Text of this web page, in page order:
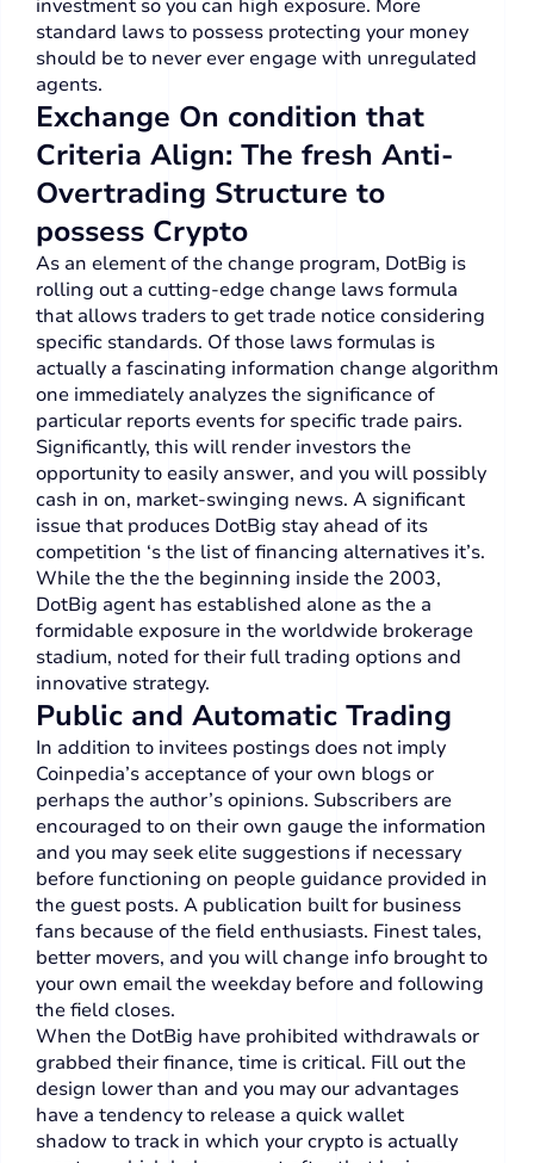
investment so you can high exposure. More
standard laws to possess protecting your money
should be to never ever engage with unregulated
agents.
Exchange On condition that
Criteria Align: The fresh Anti-
Overtrading Structure to
possess Crypto
As an element of the change program, DotBig is
rolling out a cutting-edge change laws formula
that allows traders to get trade notice considering
specific standards. Of those laws formulas is
actually a fascinating information change algorithm
one immediately analyzes the significance of
particular reports events for specific trade pairs.
Significantly, this will render investors the
opportunity to easily answer, and you will possibly
cash in on, market-swinging news. A significant
issue that produces DotBig stay ahead of its
competition ‘s the list of financing alternatives it’s.
While the the the beginning inside the 2003,
DotBig agent has established alone as the a
formidable exposure in the worldwide brokerage
stadium, noted for their full trading options and
innovative strategy.
Public and Automatic Trading
In addition to invitees postings does not imply
Coinpedia’s acceptance of your own blogs or
perhaps the author’s opinions. Subscribers are
encouraged to on their own gauge the information
and you may seek elite suggestions if necessary
before functioning on people guidance provided in
the guest posts. A publication built for business
fans because of the field enthusiasts. Finest tales,
better movers, and you will change info brought to
your own email the weekday before and following
the field closes.
When the DotBig have prohibited withdrawals or
grabbed their finance, time is critical. Fill out the
design lower than and you may our advantages
have a tendency to release a quick wallet
shadow to track in which your crypto is actually